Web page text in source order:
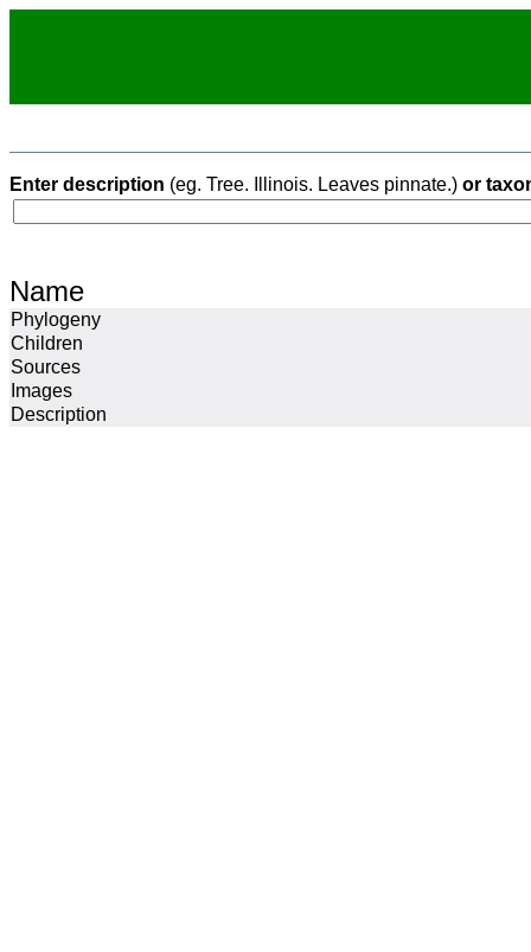
Enter description (eg. Tree. Illinois. Leaves pinnate.) or
Name
Phylogeny
Children
Sources
Images
Description